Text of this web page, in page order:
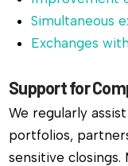
Simultaneous
Exchanges
Support for
We regularly
portfolios,
sensitive